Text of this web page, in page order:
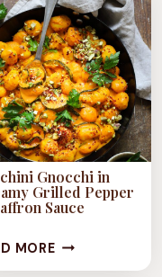
Gnocchi in
Grilled Pepper
Sauce
MOREZUCCHINI
GNOCCHI